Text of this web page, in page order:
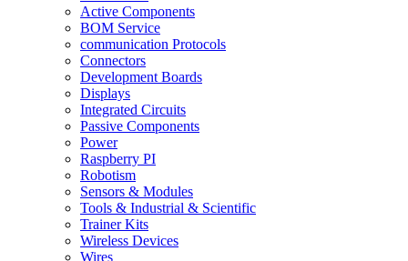
Active Components
BOM Service
communication Protocols
Connectors
Development Boards
Displays
Integrated Circuits
Passive Components
Power
Raspberry PI
Robotism
Sensors & Modules
Tools & Industrial & Scientific
Trainer Kits
Wireless Devices
Wires